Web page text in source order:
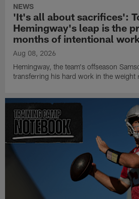
NEWS
'It's all about sacrifices':
Hemingway's leap is the
months of intentional work
Aug 08, 2026
Hemingway, the team's offseason
transferring his hard work in the weight